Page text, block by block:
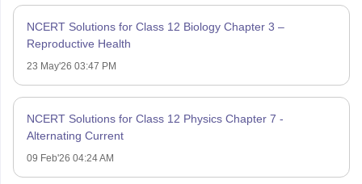
NCERT Solutions for Class 12 Biology Chapter 3 –
Reproductive Health
23 May'26 03:47 PM
NCERT Solutions for Class 12 Physics Chapter 7 -
Alternating Current
09 Feb'26 04:24 AM